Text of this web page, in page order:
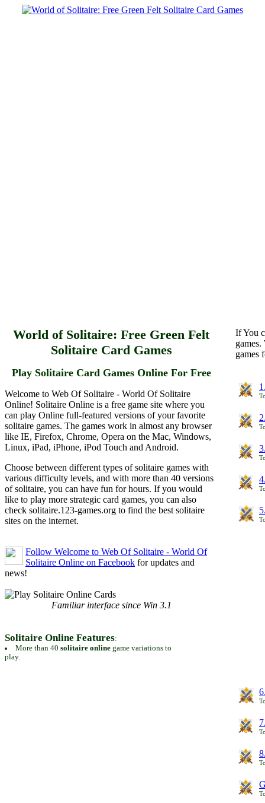
World of Solitaire: Free Green Felt
Solitaire Card Games
Play Solitaire Card Games Online For Free
Welcome to Web Of Solitaire - World Of Solitaire
Online! Solitaire Online is a free game site where you
can play Online full-featured versions of your favorite
solitaire games. The games work in almost any browser
like IE, Firefox, Chrome, Opera on the Mac, Windows,
Linux, iPad, iPhone, iPod Touch and Android.
Choose between different types of solitaire games with
various difficulty levels, and with more than 40 versions
of solitaire, you can have fun for hours. If you would
like to play more strategic card games, you can also
check solitaire.123-games.org to find the best solitaire
sites on the internet.
Follow Welcome to Web Of Solitaire - World Of
Solitaire Online on Facebook for updates and
news!
If You
games
Familiar interface since Win 3.1
Solitaire Online Features:
More than 40 solitaire onlinegame variations to
play.